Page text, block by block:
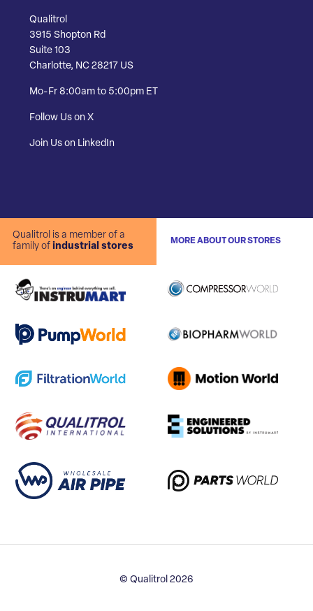
Qualitrol
3915 Shopton Rd
Suite 103
Charlotte, NC 28217 US
Mo-Fr 8:00am to 5:00pm ET
Follow Us on X
Join Us on LinkedIn
Qualitrol is a member of a
family of industrial stores
MORE ABOUT OUR STORES
© Qualitrol 2026